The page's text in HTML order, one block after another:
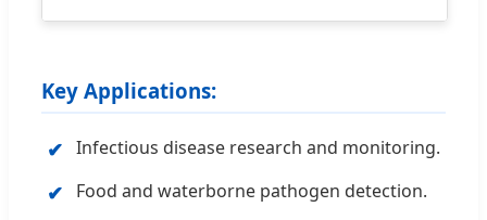
Key Applications:
✔ Infectious disease research and monitoring.
✔ Food and waterborne pathogen detection.